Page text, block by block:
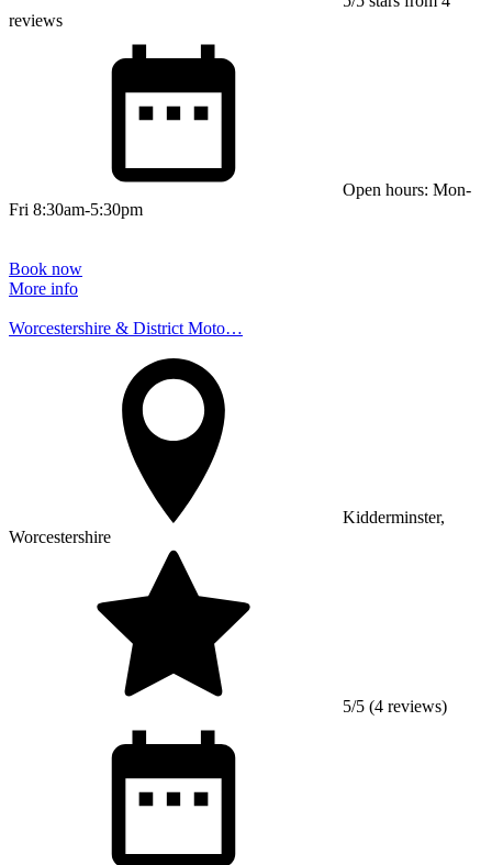
reviews
Open hours: Mon-
Fri 8:30am-5:30pm
Book now
More info
Worcestershire & District Moto…
Kidderminster,
Worcestershire
5/5 (4 reviews)